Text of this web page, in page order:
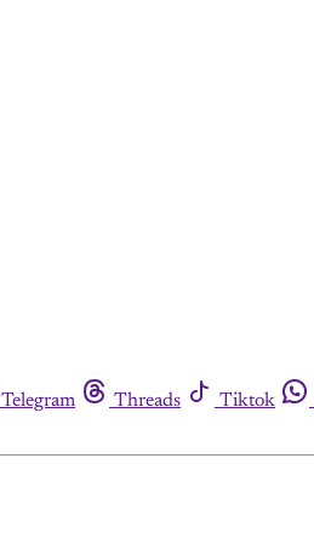
Telegram Threads Tiktok